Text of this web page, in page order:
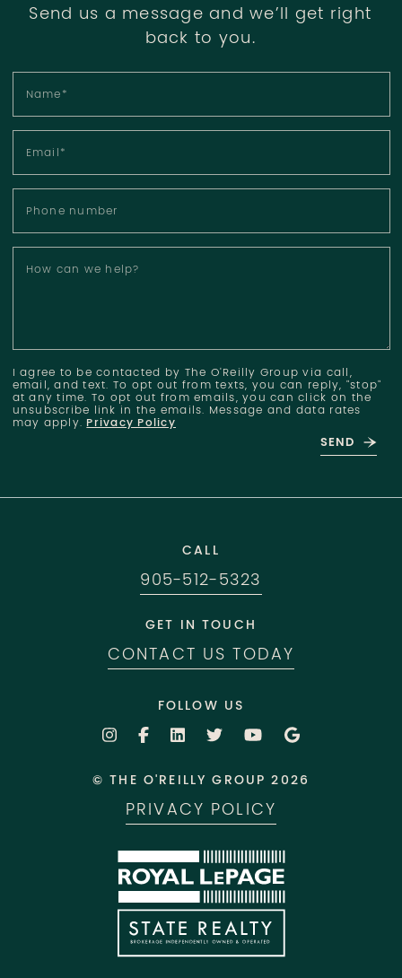
Send us a message and we’ll get right
back to you.
Name*
Email*
Phone number
How can we help?
I agree to be contacted by The O'Reilly Group via call,
email, and text. To opt out from texts, you can reply, "stop"
at any time. To opt out from emails, you can click on the
unsubscribe link in the emails. Message and data rates
may apply.Privacy Policy
SEND
CALL
905-512-5323
GET IN TOUCH
CONTACT US TODAY
FOLLOW US
© THE O'REILLY GROUP 2026
PRIVACY POLICY